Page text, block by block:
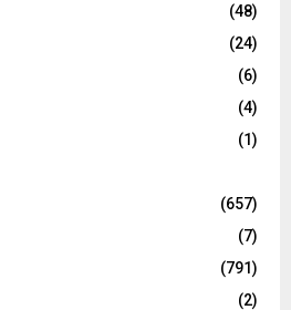
(48)
(24)
(6)
(4)
(1)
(657)
(7)
(791)
(2)